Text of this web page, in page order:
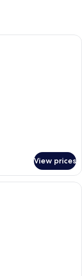
View prices
living room with a grey